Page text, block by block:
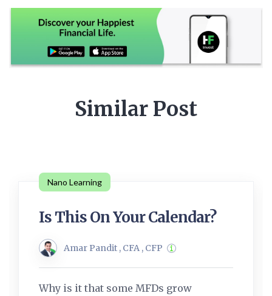
Similar Post
Nano Learning
Is This On Your Calendar?
Amar Pandit , CFA , CFP
Why is it that some MFDs grow